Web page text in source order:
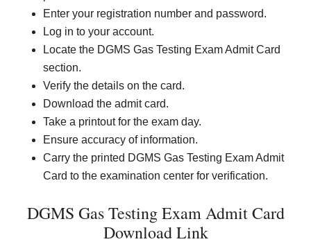
Enter your registration number and password.
Log in to your account.
Locate the DGMS Gas Testing Exam Admit Card
section.
Verify the details on the card.
Download the admit card.
Take a printout for the exam day.
Ensure accuracy of information.
Carry the printed DGMS Gas Testing Exam Admit
Card to the examination center for verification.
DGMS Gas Testing Exam Admit Card
Download Link